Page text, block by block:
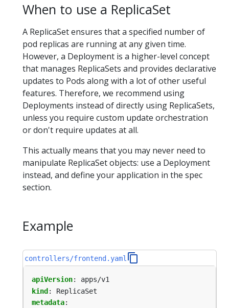
When to use a ReplicaSet
A ReplicaSet ensures that a specified number of
pod replicas are running at any given time.
However, a Deployment is a higher-level concept
that manages ReplicaSets and provides declarative
updates to Pods along with a lot of other useful
features. Therefore, we recommend using
Deployments instead of directly using ReplicaSets,
unless you require custom update orchestration
or don't require updates at all.
This actually means that you may never need to
manipulate ReplicaSet objects: use a Deployment
instead, and define your application in the spec
section.
Example
controllers/frontend.yaml
apiVersion:
apps/v1
kind:
ReplicaSet
metadata: